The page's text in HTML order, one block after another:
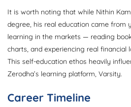
It is worth noting that while Nithin
degree, his real education came from
learning in the markets — reading
charts, and experiencing real financial
This self-education ethos heavily
Zerodha’s learning platform, Varsity.
Career Timeline